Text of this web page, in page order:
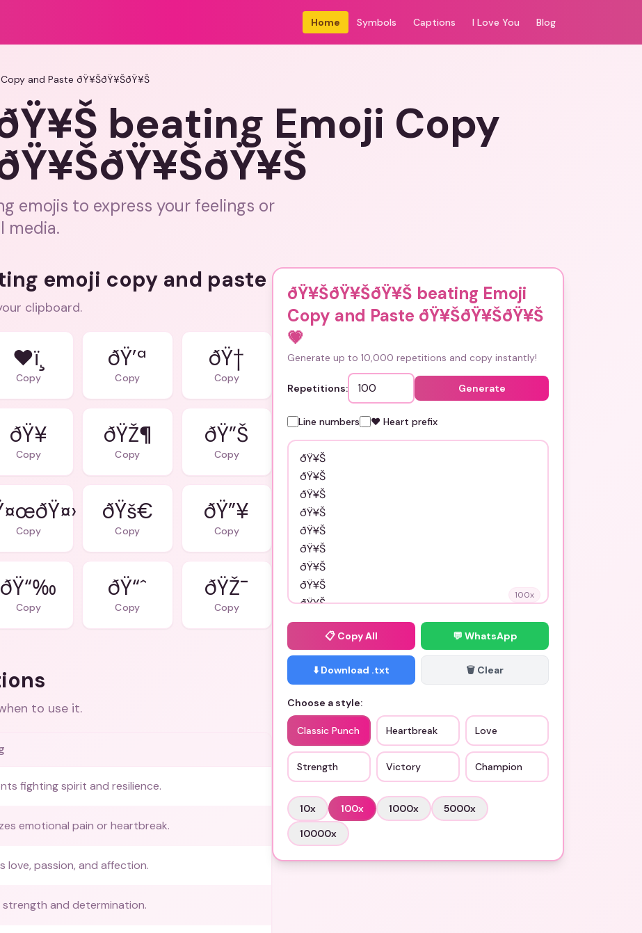
Home Symbols Captions I Love You Blog
and Paste ðŸ¥ŠðŸ¥ŠðŸ¥Š
beating Emoji Copy
emojis to express your feelings or
media.
emoji copy and paste
clipboard.
❤ï¸
Copy
ðŸ’ª
Copy
ðŸ†
Copy
ðŸ¥
Copy
ðŸŽ¶
Copy
ðŸ”Š
Copy
Copy
ðŸš€
Copy
ðŸ”¥
Copy
ðŸ“‰
Copy
ðŸ“ˆ
Copy
ðŸŽ¯
Copy
to use it.
fighting spirit and resilience.
emotional pain or heartbreak.
love, passion, and affection.
strength and determination.
ðŸ¥ŠðŸ¥ŠðŸ¥Š beating Emoji
Copy and Paste ðŸ¥ŠðŸ¥ŠðŸ¥Š
💗
Generate up to 10,000 repetitions and copy instantly!
Repetitions: Generate
Line numbers ❤️ Heart prefix
100x
📋 Copy All 💬 WhatsApp
⬇️ Download .txt 🗑️ Clear
Choose a style:
Classic Punch Heartbreak Love
Strength Victory Champion
10x 100x 1000x 5000x
10000x